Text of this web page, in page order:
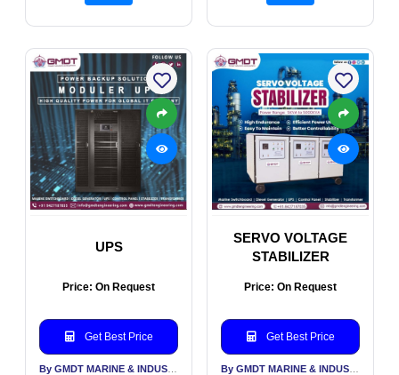
UPS
Price: On Request
Get Best Price
SERVO VOLTAGE
STABILIZER
Price: On Request
Get Best Price